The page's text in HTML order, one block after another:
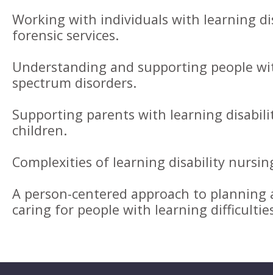
Working with individuals with learning
forensic services.
Understanding and supporting people
spectrum disorders.
Supporting parents with learning
children.
Complexities of learning disability
A person-centered approach to planning
caring for people with learning